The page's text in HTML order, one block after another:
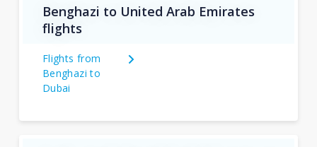
Benghazi to United Arab Emirates
flights
Flights from
Benghazi to
Dubai